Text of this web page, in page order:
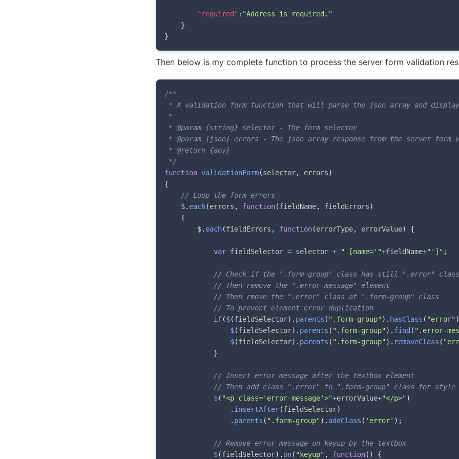
"required" : "Address is required."
}
}
Then below is my complete function to process the server form validation
/**
* A validation form function that will parse the json array and
*
* @param {string} selector - The form selector
* @param {json} errors - The json array response from the server form
* @return {any}
*/
function validationForm(selector, errors)
{
// Loop the form errors
	$
. each(errors , function(fieldName, fieldErrors)
{
		$
. each(fieldErrors , function(errorType, errorValue) {
var fieldSelector = selector + " [name='"+fieldName+"']" ;
// Check if the ".form-group" class has still ".error" class
// Then remove the ".error-message" element
// Then rmove the ".error" class at ".form-group" class
// To prevent element error duplication
if($(fieldSelector) . parents ( ".form-group" ) . hasClass ( "error" )
$(fieldSelector) . parents ( ".form-group" ) . find ( ".error-
$(fieldSelector) . parents ( ".form-group" ) . removeClass (
}
// Insert error message after the textbox element
// Then add class ".error" to ".form-group" class for style
$( "<p class='error-message'>"+errorValue+"</p>" )
. insertAfter(fieldSelector)
. parents ( ".form-group" ) . addClass ( 'error' ) ;
// Remove error message on keyup by the textbox
$(fieldSelector) . on( "keyup" , function( ) {